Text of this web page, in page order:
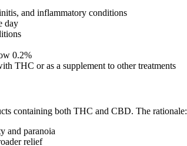
and inflammatory conditions
day
0.2%
THC or as a supplement to other treatments
containing both THC and CBD. The rationale:
and paranoia
relief